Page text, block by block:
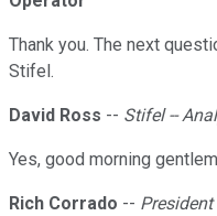
Thank you. The next
Stifel.
David Ross -- Stifel --
Yes, good morning
Rich Corrado --